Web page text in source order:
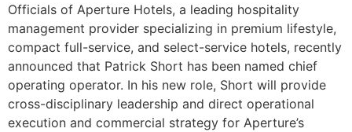
Officials of Aperture Hotels, a leading hospitality
management provider specializing in premium lifestyle,
compact full-service, and select-service hotels, recently
announced that Patrick Short has been named chief
operating operator. In his new role, Short will provide
cross-disciplinary leadership and direct operational
execution and commercial strategy for Aperture’s